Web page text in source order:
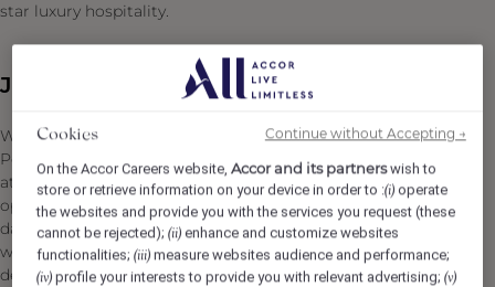
star luxury hospitality.
Job Description
We are looking for a passionate and people-focused
People & Culture Manager to join the pre-opening team
at Fairmont Cheshire, The Mere. This is an exciting
opportunity to help shape the colleague experience from
day one, supporting the creation of an exceptional
workplace culture within one of the UK's newest luxury
destinations.
Cookies
On the Accor Careers website,Accor and its partnerswish to
store or retrieve information on your device in order to :(i) operate
the websites and provide you with the services you request (these
cannot be rejected);(ii) enhance and customize websites
functionalities;(iii) measure websites audience and performance;
(iv) profile your interests to provide you with relevant advertising;(v)
Continue without Accepting →